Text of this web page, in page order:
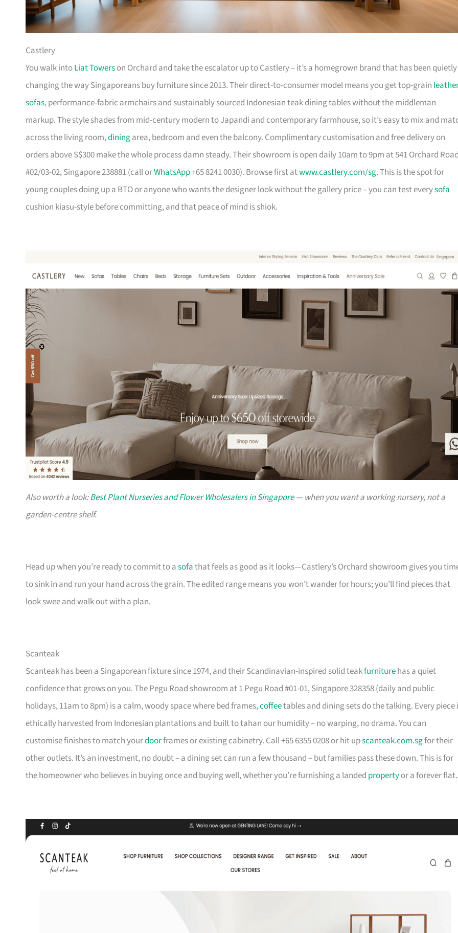
Castlery
You walk intoLiat Towerson Orchard and take the escalator up to Castlery – it’s a homegrown brand that has been quietly
changing the way Singaporeans buy furniture since 2013. Their direct-to-consumer model means you get top-grain
sofas, performance-fabric armchairs and sustainably sourced Indonesian teak dining tables without the middleman
markup. The style shades from mid-century modern to Japandi and contemporary farmhouse, so it’s easy to mix and
across the living room,diningarea, bedroom and even the balcony. Complimentary customisation and free delivery on
orders above S$300 make the whole process damn steady. Their showroom is open daily 10am to 9pm at 541 Orchard
#02/03-02, Singapore 238881 (call orWhatsApp+65 8241 0030). Browse first atwww.castlery.com/sg. This is the spot for
young couples doing up a BTO or anyone who wants the designer look without the gallery price – you can test everysofa
cushion kiasu-style before committing, and that peace of mind is shiok.
Also worth a look:Best Plant Nurseries and Flower Wholesalers in Singapore— when you want a working nursery, not a
garden-centre shelf.
Head up when you’re ready to commit to asofathat feels as good as it looks—Castlery’s Orchard showroom gives you
to sink in and run your hand across the grain. The edited range means you won’t wander for hours; you’ll find pieces that
look swee and walk out with a plan.
Scanteak
Scanteak has been a Singaporean fixture since 1974, and their Scandinavian-inspired solid teakfurniturehas a quiet
confidence that grows on you. The Pegu Road showroom at 1 Pegu Road #01-01, Singapore 328358 (daily and public
holidays, 11am to 8pm) is a calm, woody space where bed frames,coffeetables and dining sets do the talking. Every piece
ethically harvested from Indonesian plantations and built to tahan our humidity – no warping, no drama. You can
customise finishes to match yourdoorframes or existing cabinetry. Call +65 6355 0208 or hit upscanteak.com.sgfor their
other outlets. It’s an investment, no doubt – a dining set can run a few thousand – but families pass these down. This is for
the homeowner who believes in buying once and buying well, whether you’re furnishing a landed propertyor a forever flat.